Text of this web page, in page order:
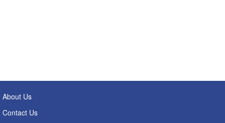
About Us
Contact Us